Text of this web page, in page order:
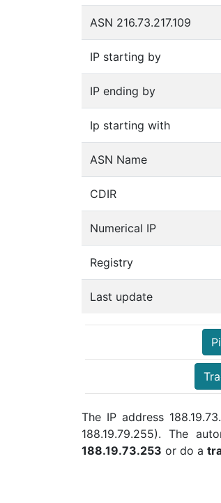
ASN 216.73.217.109
IP starting by
IP ending by
Ip starting with
ASN Name
CDIR
Numerical IP
Registry
Last update
The IP address
188.19.79.255). The
188.19.73.253 or do a